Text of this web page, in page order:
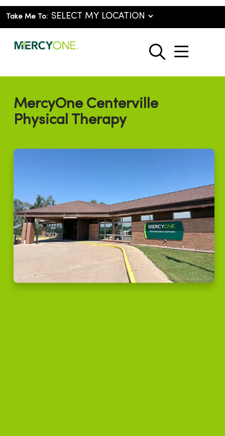
Take Me To:
search
show
MercyOne Centerville
Physical Therapy